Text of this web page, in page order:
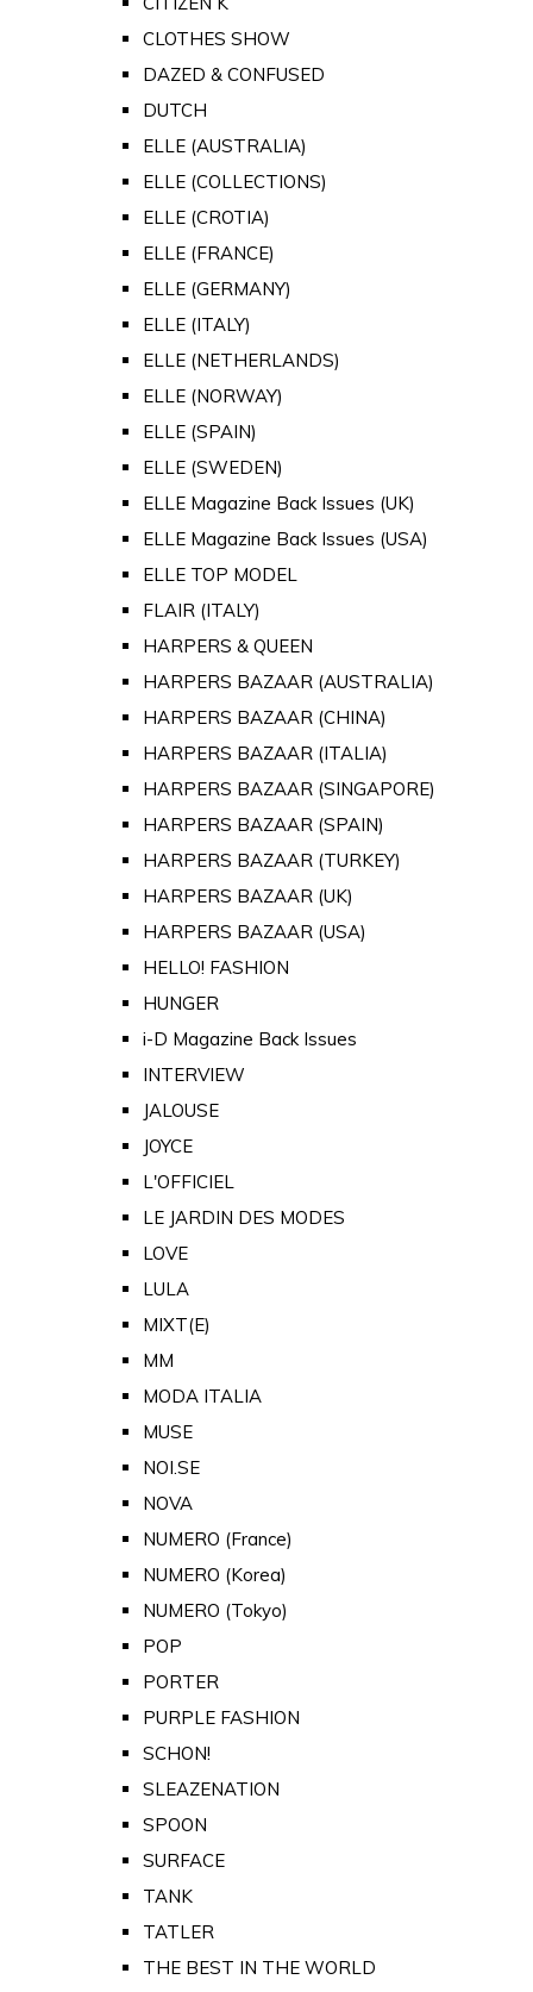
CLOTHES SHOW
DAZED & CONFUSED
DUTCH
ELLE (AUSTRALIA)
ELLE (COLLECTIONS)
ELLE (CROTIA)
ELLE (FRANCE)
ELLE (GERMANY)
ELLE (ITALY)
ELLE (NETHERLANDS)
ELLE (NORWAY)
ELLE (SPAIN)
ELLE (SWEDEN)
ELLE Magazine Back Issues (UK)
ELLE Magazine Back Issues (USA)
ELLE TOP MODEL
FLAIR (ITALY)
HARPERS & QUEEN
HARPERS BAZAAR (AUSTRALIA)
HARPERS BAZAAR (CHINA)
HARPERS BAZAAR (ITALIA)
HARPERS BAZAAR (SINGAPORE)
HARPERS BAZAAR (SPAIN)
HARPERS BAZAAR (TURKEY)
HARPERS BAZAAR (UK)
HARPERS BAZAAR (USA)
HELLO! FASHION
HUNGER
i-D Magazine Back Issues
INTERVIEW
JALOUSE
JOYCE
L'OFFICIEL
LE JARDIN DES MODES
LOVE
LULA
MIXT(E)
MM
MODA ITALIA
MUSE
NOI.SE
NOVA
NUMERO (France)
NUMERO (Korea)
NUMERO (Tokyo)
POP
PORTER
PURPLE FASHION
SCHON!
SLEAZENATION
SPOON
SURFACE
TANK
TATLER
THE BEST IN THE WORLD